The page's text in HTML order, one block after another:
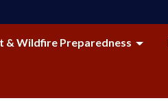
& Wildfire Preparedness